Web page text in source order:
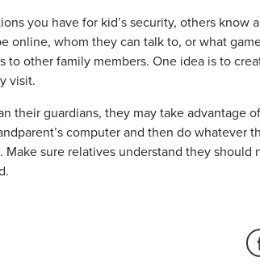
you have for kid’s security, others know
online, whom they can talk to, or what
to other family members. One idea is to
visit.
their guardians, they may take advantage
computer and then do whatever
sure relatives understand they should